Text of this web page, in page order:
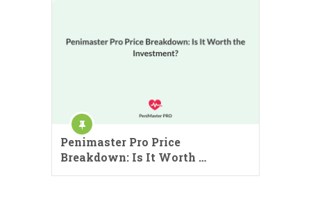
Penimaster Pro Price
Breakdown: Is It Worth …